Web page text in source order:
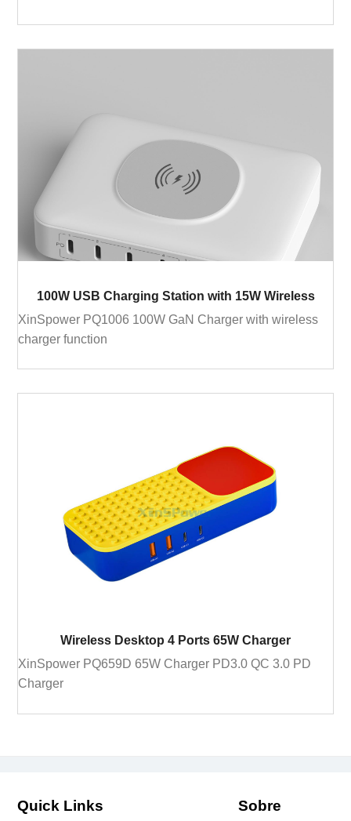
100W USB Charging Station with 15W Wireless
XinSpower PQ1006 100W GaN Charger with wireless
charger function
Wireless Desktop 4 Ports 65W Charger
XinSpower PQ659D 65W Charger PD3.0 QC 3.0 PD
Charger
Quick Links Sobre